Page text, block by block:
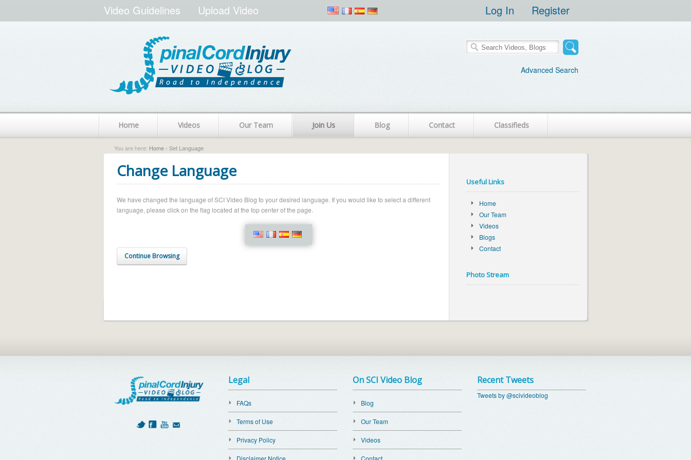
Video Guidelines Upload Video Log In Register
Advanced Search
Home Videos Our Team Join Us Blog Contact Classifieds
You are here: Home › Set Language
Change Language
We have changed the language of SCI Video Blog to your desired language. If you would like to select a different
language, please click on the flag located at the top center of the page.
Continue Browsing
Useful Links
Home
Our Team
Videos
Blogs
Contact
Photo Stream
Legal
FAQs
Terms of Use
Privacy Policy
Disclaimer Notice
On SCI Video Blog
Blog
Our Team
Videos
Contact
Recent Tweets
Tweets by @scivideoblog